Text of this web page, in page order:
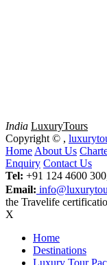
India LuxuryTours
Copyright © ,
Home About Us
Enquiry Contact Us
Tel: +91 124 4600
Email:
the Travelife
X
Home
Destinations
Luxury Tour